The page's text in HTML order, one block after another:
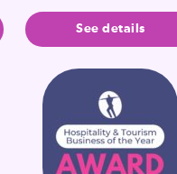
See details